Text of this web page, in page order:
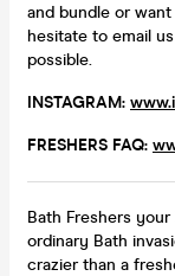
and bundle or
hesitate to email
possible.
INSTAGRAM:
FRESHERS FAQ:
Bath Freshers
ordinary Bath
crazier than a